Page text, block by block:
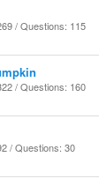
/ Questions: 115
/ Questions: 160
/ Questions: 30